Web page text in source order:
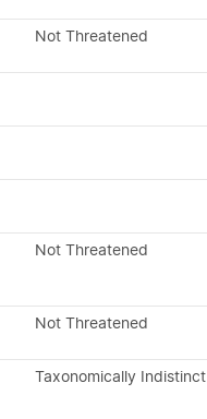
Not Threatened
Not Threatened
Not Threatened
Taxonomically Indistinct